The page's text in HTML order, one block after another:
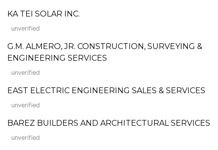
KA TEI SOLAR INC.
unverified
G.M. ALMERO, JR. CONSTRUCTION, SURVEYING &
ENGINEERING SERVICES
unverified
EAST ELECTRIC ENGINEERING SALES & SERVICES
unverified
BAREZ BUILDERS AND ARCHITECTURAL SERVICES
unverified